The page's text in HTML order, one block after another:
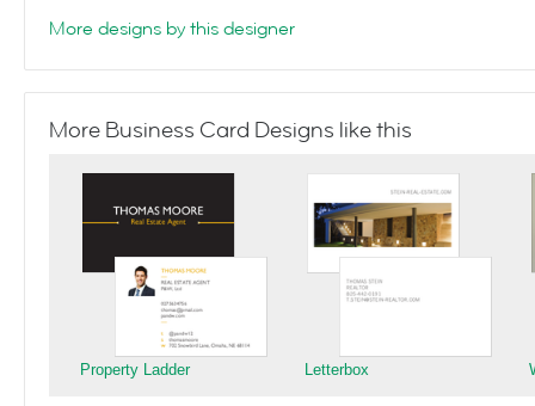
More designs by this designer
More Business Card Designs like this
Property Ladder Letterbox